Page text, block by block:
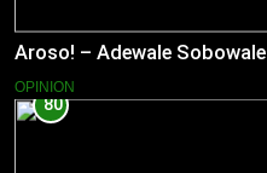
Aroso! – Adewale Sobowale
OPINION
80